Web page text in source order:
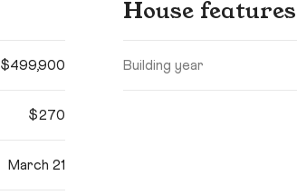
$499,900
$270
March 21
House features
Building year